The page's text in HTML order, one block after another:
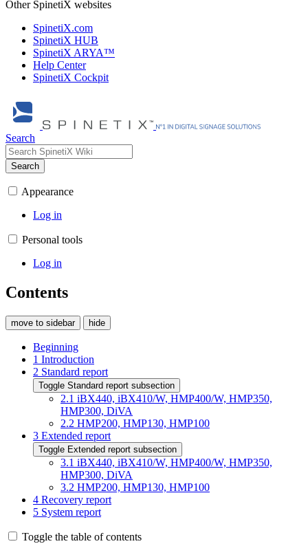
Other SpinetiX websites
SpinetiX.com
SpinetiX HUB
SpinetiX ARYA™
Help Center
SpinetiX Cockpit
Search
Search
Appearance
Log in
Personal tools
Log in
Contents
move to sidebar hide
Beginning
1 Introduction
2 Standard report
Toggle Standard report subsection
2.1 iBX440, iBX410/W, HMP400/W, HMP350,
HMP300, DiVA
2.2 HMP200, HMP130, HMP100
3 Extended report
Toggle Extended report subsection
3.1 iBX440, iBX410/W, HMP400/W, HMP350,
HMP300, DiVA
3.2 HMP200, HMP130, HMP100
4 Recovery report
5 System report
Toggle the table of contents